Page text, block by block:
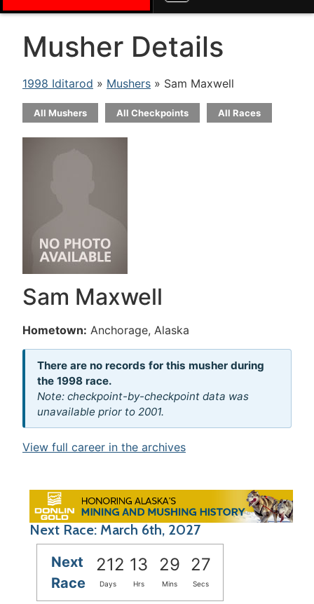
Musher Details
1998 Iditarod » Mushers » Sam Maxwell
All Mushers All Checkpoints All Races
Sam Maxwell
Hometown: Anchorage, Alaska
There are no records for this musher during
the 1998 race.
Note: checkpoint-by-checkpoint data was
unavailable prior to 2001.
View full career in the archives
Next Race: March 6th, 2027
Next
Race
212 13 29 27
Days Hrs Mins Secs